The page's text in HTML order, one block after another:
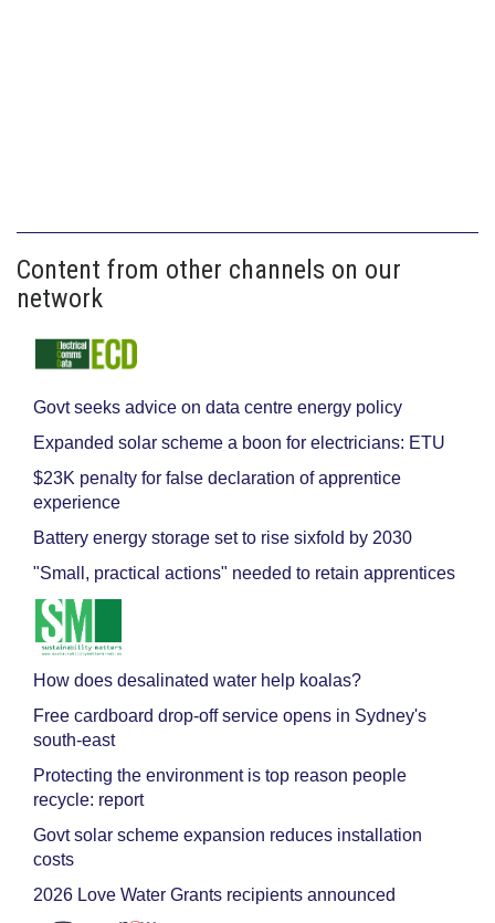
Content from other channels on our
network
Govt seeks advice on data centre energy policy
Expanded solar scheme a boon for electricians: ETU
$23K penalty for false declaration of apprentice
experience
Battery energy storage set to rise sixfold by 2030
"Small, practical actions" needed to retain apprentices
How does desalinated water help koalas?
Free cardboard drop-off service opens in Sydney's
south-east
Protecting the environment is top reason people
recycle: report
Govt solar scheme expansion reduces installation
costs
2026 Love Water Grants recipients announced